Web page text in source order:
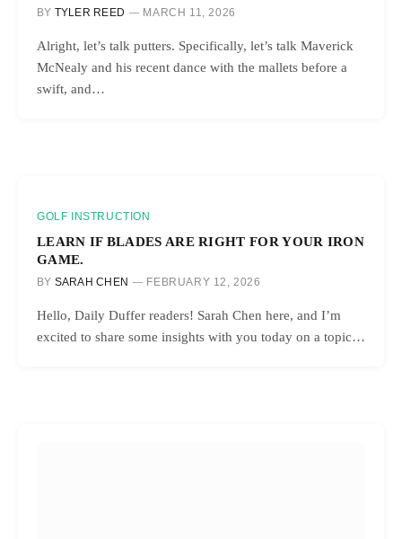
BY TYLER REED MARCH 11, 2026
Alright, let’s talk putters. Specifically, let’s talk Maverick
McNealy and his recent dance with the mallets before a
swift, and…
GOLF INSTRUCTION
LEARN IF BLADES ARE RIGHT FOR YOUR IRON
GAME.
BY SARAH CHEN FEBRUARY 12, 2026
Hello, Daily Duffer readers! Sarah Chen here, and I’m
excited to share some insights with you today on a topic…